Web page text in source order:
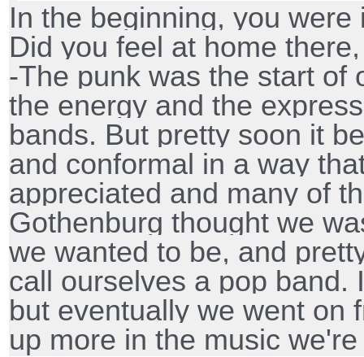
In the beginning, you
Did you feel at home
-The punk was the start of
the energy and the
bands. But pretty soon it
and conformal in a way
appreciated and many of
Gothenburg thought we
we wanted to be, and
call ourselves a pop band.
but eventually we went on
up more in the music